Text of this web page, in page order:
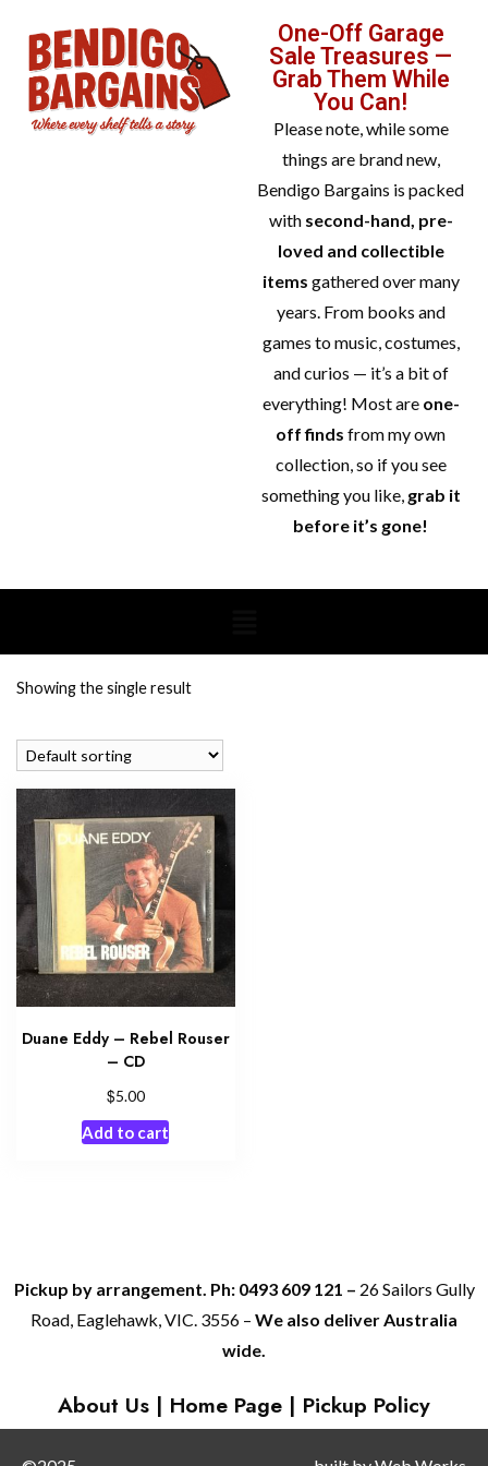
One-Off Garage
Sale Treasures —
Grab Them While
You Can!
Please note, while some
things are brand new,
Bendigo Bargains is packed
with second-hand, pre-
loved and collectible
items gathered over many
years. From books and
games to music, costumes,
and curios — it’s a bit of
everything! Most are one-
off finds from my own
collection, so if you see
something you like, grab it
before it’s gone!
Showing the single result
Duane Eddy – Rebel Rouser
– CD
$5.00
Add to cart
Pickup by arrangement. Ph: 0493 609 121 – 26 Sailors Gully
Road, Eaglehawk, VIC. 3556 – We also deliver Australia
wide.
About Us | Home Page | Pickup Policy